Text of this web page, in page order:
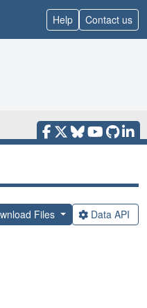
Help Contact us
Files Data API